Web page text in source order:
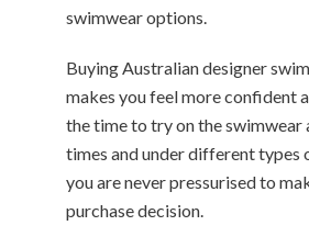
swimwear options.
Buying Australian designer
makes you feel more confident
the time to try on the swimwear
times and under different types
you are never pressurised to
purchase decision.